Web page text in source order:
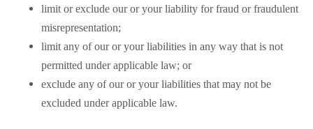
limit or exclude our or your liability for fraud or fraudulent
misrepresentation;
limit any of our or your liabilities in any way that is not
permitted under applicable law; or
exclude any of our or your liabilities that may not be
excluded under applicable law.